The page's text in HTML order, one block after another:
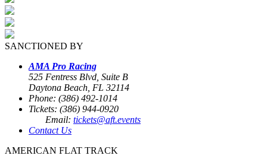
SANCTIONED BY
AMA Pro Racing
525 Fentress Blvd, Suite B
Daytona Beach, FL 32114
Phone: (386) 492-1014
Tickets: (386) 944-0920
Email: tickets@aft.events
Contact Us
AMERICAN FLAT TRACK